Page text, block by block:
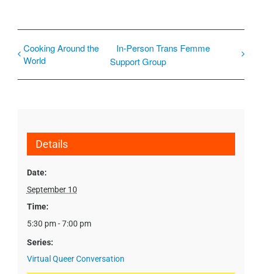
Cooking Around the
World
In-Person Trans Femme
Support Group
Details
Date:
September 10
Time:
5:30 pm - 7:00 pm
Series:
Virtual Queer Conversation